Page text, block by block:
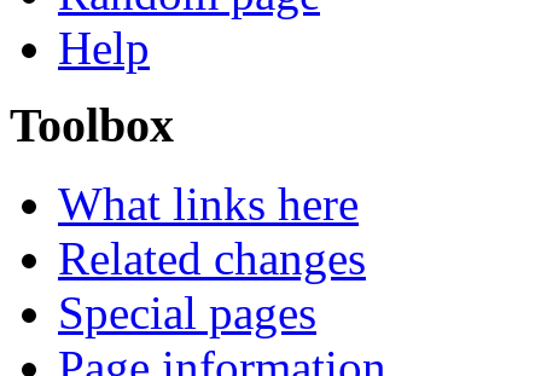
Help
Toolbox
What links here
Related changes
Special pages